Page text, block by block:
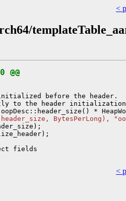
<
before the header.
to the header
BytesPerLong),
fields
<